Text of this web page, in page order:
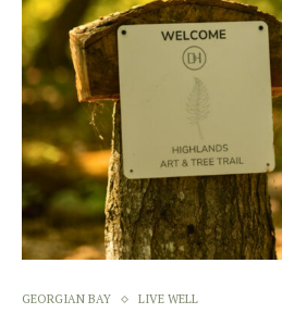
GEORGIAN BAY LIVE WELL